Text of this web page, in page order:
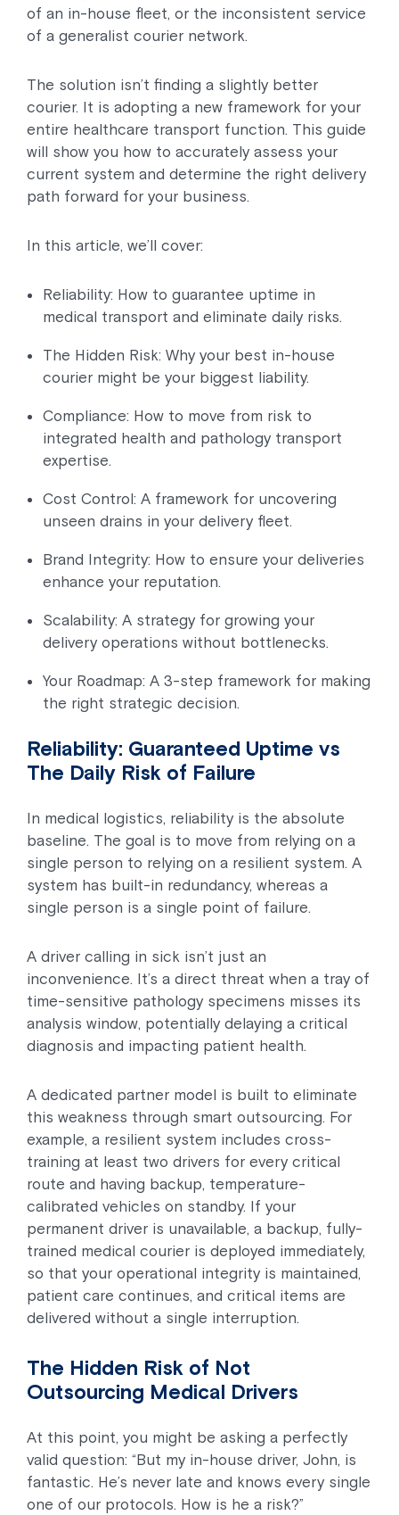
of an in-house fleet, or the inconsistent service
of a generalist courier network.
The solution isn’t finding a slightly better
courier. It is adopting a new framework for your
entire healthcare transport function. This guide
will show you how to accurately assess your
current system and determine the right delivery
path forward for your business.
In this article, we’ll cover:
Reliability: How to guarantee uptime in
medical transport and eliminate daily risks.
The Hidden Risk: Why your best in-house
courier might be your biggest liability.
Compliance: How to move from risk to
integrated health and pathology transport
expertise.
Cost Control: A framework for uncovering
unseen drains in your delivery fleet.
Brand Integrity: How to ensure your deliveries
enhance your reputation.
Scalability: A strategy for growing your
delivery operations without bottlenecks.
Your Roadmap: A 3-step framework for making
the right strategic decision.
Reliability: Guaranteed Uptime vs
The Daily Risk of Failure
In medical logistics, reliability is the absolute
baseline. The goal is to move from relying on a
single person to relying on a resilient system. A
system has built-in redundancy, whereas a
single person is a single point of failure.
A driver calling in sick isn’t just an
inconvenience. It’s a direct threat when a tray of
time-sensitive pathology specimens misses its
analysis window, potentially delaying a critical
diagnosis and impacting patient health.
A dedicated partner model is built to eliminate
this weakness through smart outsourcing. For
example, a resilient system includes cross-
training at least two drivers for every critical
route and having backup, temperature-
calibrated vehicles on standby. If your
permanent driver is unavailable, a backup, fully-
trained medical courier is deployed immediately,
so that your operational integrity is maintained,
patient care continues, and critical items are
delivered without a single interruption.
The Hidden Risk of Not
Outsourcing Medical Drivers
At this point, you might be asking a perfectly
valid question: “But my in-house driver, John, is
fantastic. He’s never late and knows every single
one of our protocols. How is he a risk?”